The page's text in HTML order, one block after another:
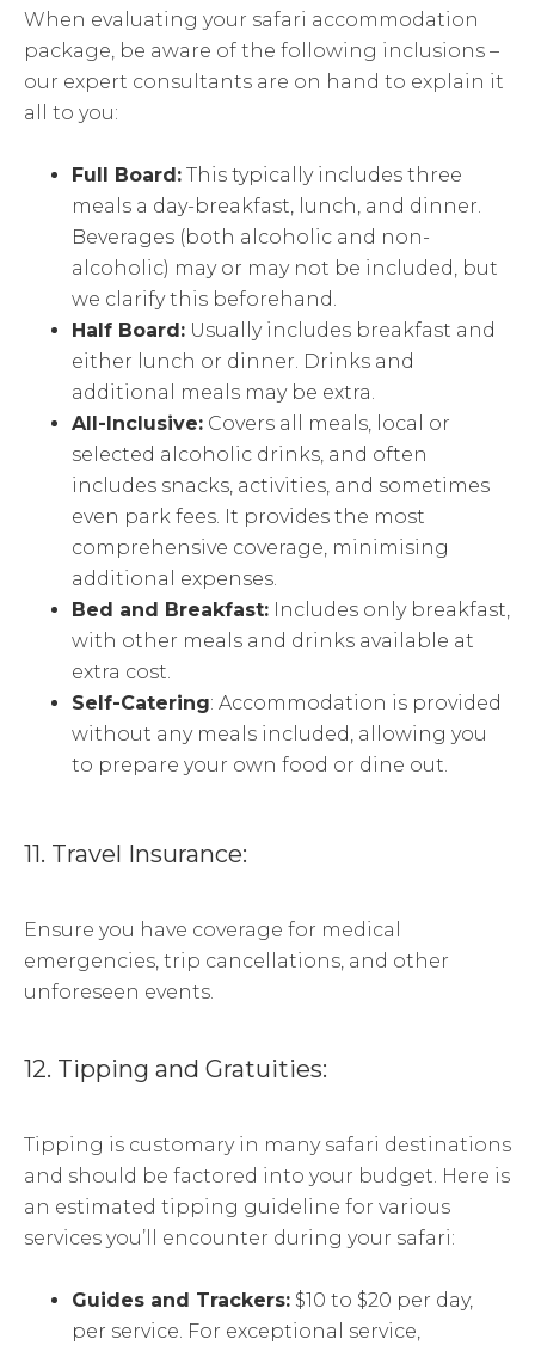
When evaluating your safari accommodation
package, be aware of the following inclusions –
our expert consultants are on hand to explain it
all to you:
Full Board: This typically includes three
meals a day-breakfast, lunch, and dinner.
Beverages (both alcoholic and non-
alcoholic) may or may not be included, but
we clarify this beforehand.
Half Board: Usually includes breakfast and
either lunch or dinner. Drinks and
additional meals may be extra.
All-Inclusive: Covers all meals, local or
selected alcoholic drinks, and often
includes snacks, activities, and sometimes
even park fees. It provides the most
comprehensive coverage, minimising
additional expenses.
Bed and Breakfast: Includes only breakfast,
with other meals and drinks available at
extra cost.
Self-Catering: Accommodation is provided
without any meals included, allowing you
to prepare your own food or dine out.
11. Travel Insurance:
Ensure you have coverage for medical
emergencies, trip cancellations, and other
unforeseen events.
12. Tipping and Gratuities:
Tipping is customary in many safari destinations
and should be factored into your budget. Here is
an estimated tipping guideline for various
services you’ll encounter during your safari:
Guides and Trackers: $10 to $20 per day,
per service. For exceptional service,